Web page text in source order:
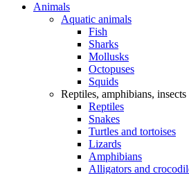
Animals
Aquatic animals
Fish
Sharks
Mollusks
Octopuses
Squids
Reptiles, amphibians,
Reptiles
Snakes
Turtles and tortoises
Lizards
Amphibians
Alligators and